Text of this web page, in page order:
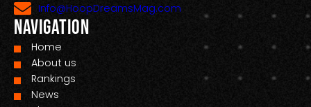
Info@HoopDreamsMag.com
Navigation
Home
About us
Rankings
News